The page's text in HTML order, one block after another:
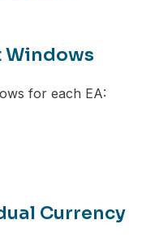
Windows
for each EA:
Currency